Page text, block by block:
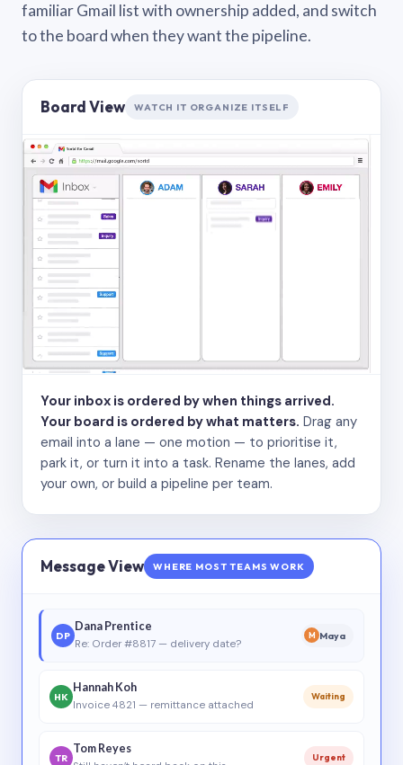
familiar Gmail list with ownership added, and switch
to the board when they want the pipeline.
Board View WATCH IT ORGANIZE ITSELF
Your inbox is ordered by when things arrived.
Your board is ordered by what matters. Drag any
email into a lane — one motion — to prioritise it,
park it, or turn it into a task. Rename the lanes, add
your own, or build a pipeline per team.
Message View WHERE MOST TEAMS WORK
DP
Dana Prentice
Re: Order #8817 — delivery date?
M Maya
HK
Hannah Koh
Invoice 4821 — remittance attached
Waiting
TR
Tom Reyes
Urgent